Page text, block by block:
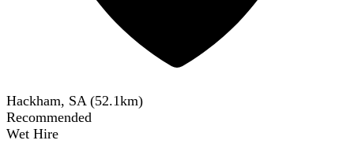
Hackham, SA (52.1km)
Recommended
Wet Hire